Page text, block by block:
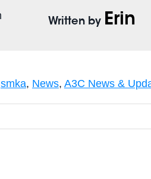
Written by Erin
smka, News, A3C News &